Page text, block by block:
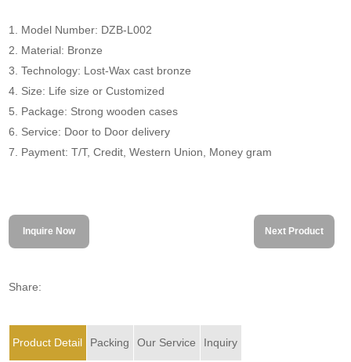
1. Model Number: DZB-L002
2. Material: Bronze
3. Technology: Lost-Wax cast bronze
4. Size: Life size or Customized
5. Package: Strong wooden cases
6. Service: Door to Door delivery
7. Payment: T/T, Credit, Western Union, Money gram
Inquire Now Next Product
Share:
Product Detail Packing Our Service Inquiry